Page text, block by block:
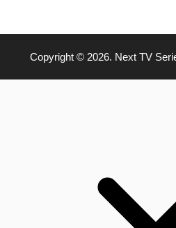
Copyright © 2026. Next TV